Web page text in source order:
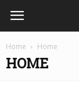
On
The
Home Home
HOME